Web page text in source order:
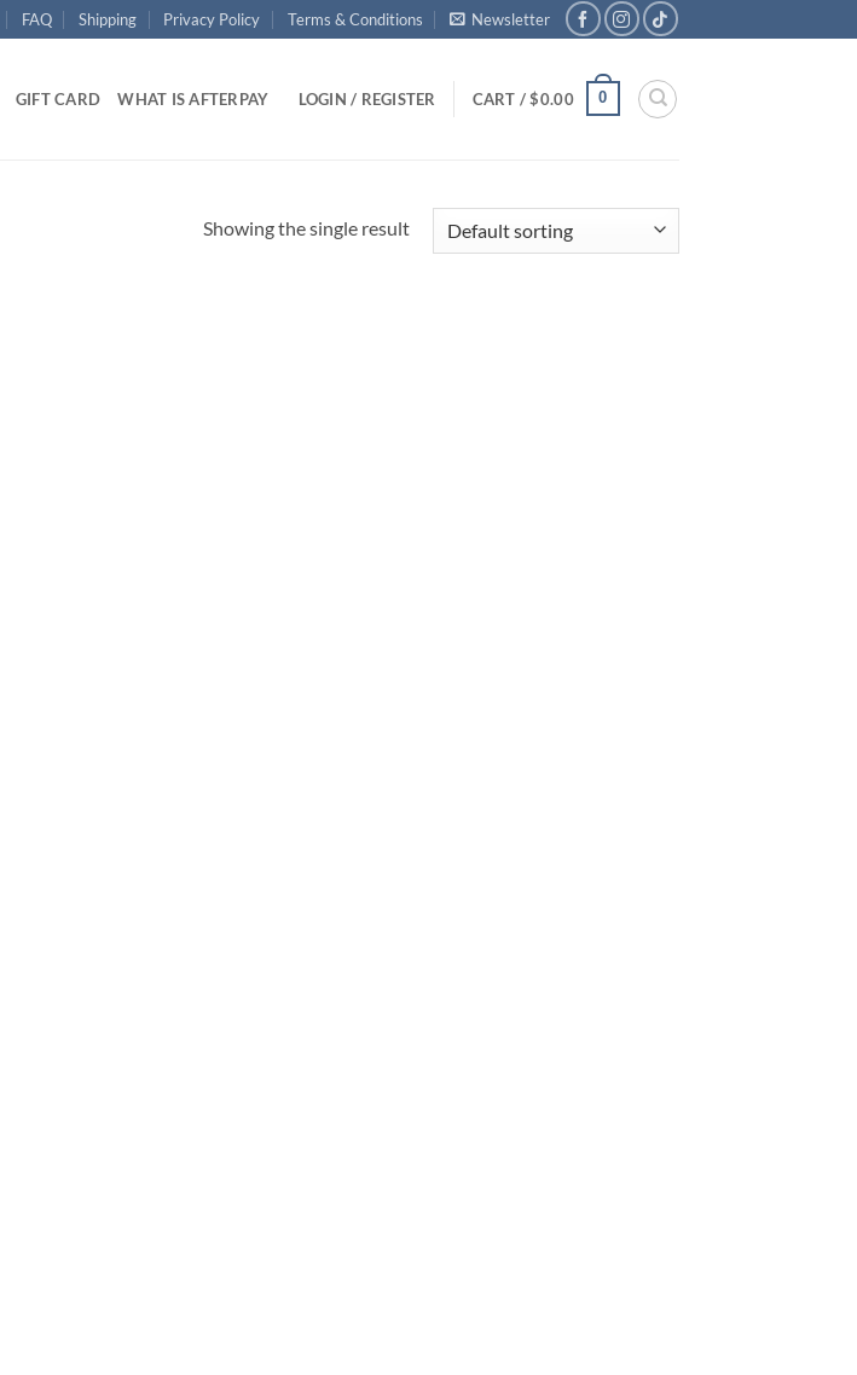
FAQ Shipping Privacy Policy Terms & Conditions Newsletter
GIFT CARD WHAT IS AFTERPAY LOGIN / REGISTER CART /$0.00 0
Showing the single result